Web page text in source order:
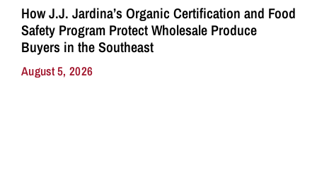
How J.J. Jardina’s Organic Certification and Food
Safety Program Protect Wholesale Produce
Buyers in the Southeast
August 5, 2026